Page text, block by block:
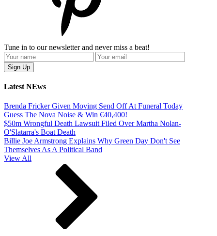
Tune in to our newsletter and never miss a beat!
Latest NEws
Brenda Fricker Given Moving Send Off At Funeral Today
Guess The Nova Noise & Win €40,400!
$50m Wrongful Death Lawsuit Filed Over Martha Nolan-
O'Slatarra's Boat Death
Billie Joe Armstrong Explains Why Green Day Don't See
Themselves As A Political Band
View All